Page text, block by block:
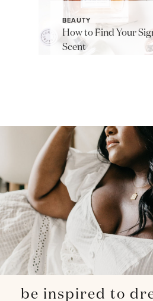
BEAUTY
How to Find Your
Scent
be inspired to